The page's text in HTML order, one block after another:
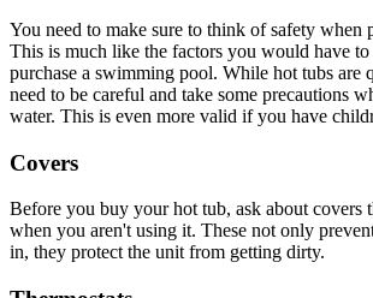
You need to make sure to think of safety when
This is much like the factors you would have
purchase a swimming pool. While hot tubs are
need to be careful and take some precautions
water. This is even more valid if you have
Covers
Before you buy your hot tub, ask about covers
when you aren't using it. These not only
in, they protect the unit from getting dirty.